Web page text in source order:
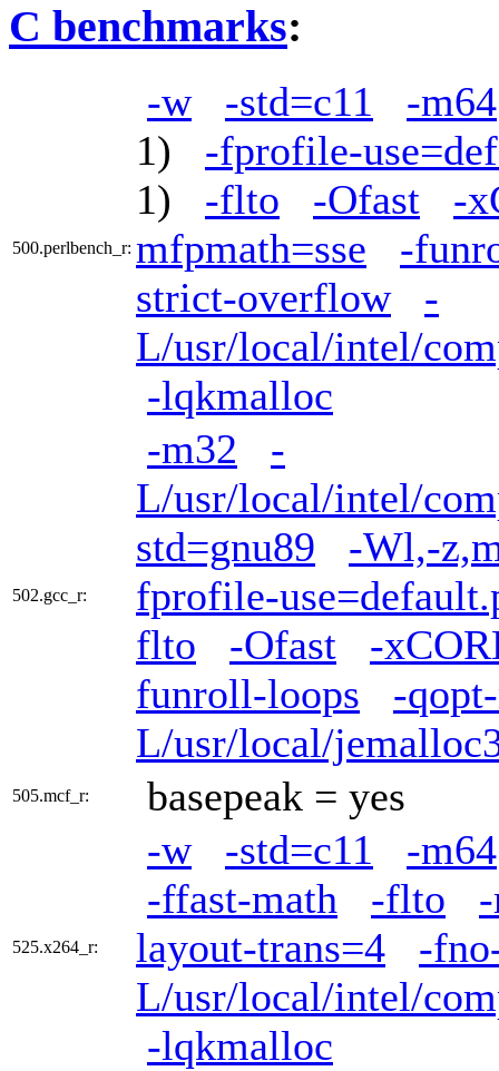
C benchmarks:
500.perlbench_r:
-w -std=c11
-m64
1) -fprofile-
1) -flto -Ofast
-
mfpmath=sse
-
strict-overflow
-
L/usr/local/intel/
-lqkmalloc
502.gcc_r:
-m32
-
L/usr/local/intel/
std=gnu89
-Wl,-
fprofile-
flto
-Ofast
-
funroll-loops
-
L/usr/local/
505.mcf_r: basepeak = yes
525.x264_r:
-w -std=c11
-m64
-ffast-math
-flto
layout-trans=4
-
L/usr/local/intel/
-lqkmalloc